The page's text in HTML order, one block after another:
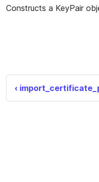
Constructs a KeyPair